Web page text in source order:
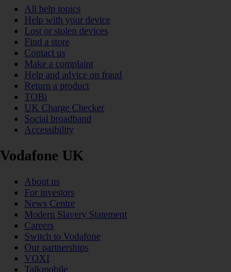
All help topics
Help with your device
Lost or stolen devices
Find a store
Contact us
Make a complaint
Help and advice on fraud
Return a product
TOBi
UK Charge Checker
Social broadband
Accessibility
Vodafone UK
About us
For investors
News Centre
Modern Slavery Statement
Careers
Switch to Vodafone
Our partnerships
VOXI
Talkmobile